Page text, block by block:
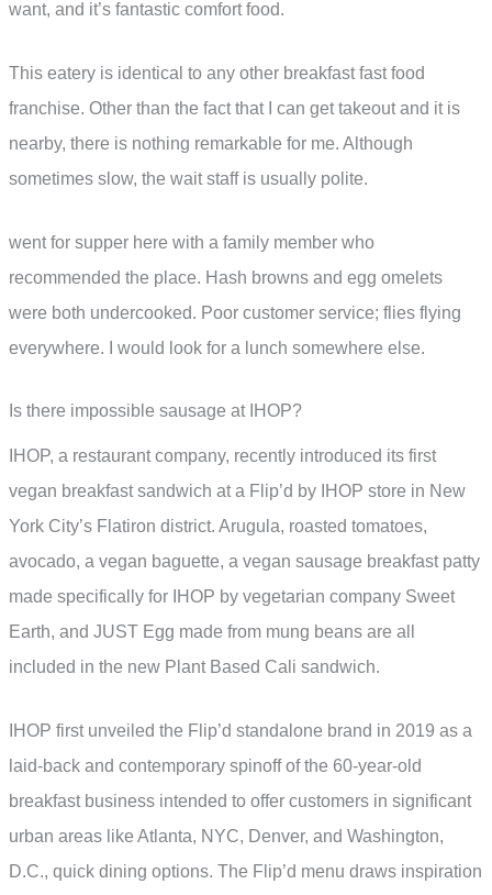
want, and it’s fantastic comfort food.
This eatery is identical to any other breakfast fast food
franchise. Other than the fact that I can get takeout and it is
nearby, there is nothing remarkable for me. Although
sometimes slow, the wait staff is usually polite.
went for supper here with a family member who
recommended the place. Hash browns and egg omelets
were both undercooked. Poor customer service; flies flying
everywhere. I would look for a lunch somewhere else.
Is there impossible sausage at IHOP?
IHOP, a restaurant company, recently introduced its first
vegan breakfast sandwich at a Flip’d by IHOP store in New
York City’s Flatiron district. Arugula, roasted tomatoes,
avocado, a vegan baguette, a vegan sausage breakfast patty
made specifically for IHOP by vegetarian company Sweet
Earth, and JUST Egg made from mung beans are all
included in the new Plant Based Cali sandwich.
IHOP first unveiled the Flip’d standalone brand in 2019 as a
laid-back and contemporary spinoff of the 60-year-old
breakfast business intended to offer customers in significant
urban areas like Atlanta, NYC, Denver, and Washington,
D.C., quick dining options. The Flip’d menu draws inspiration